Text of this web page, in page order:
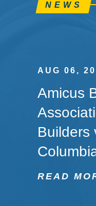
NEWS
AUG 06,
Amicus
Builders
READ